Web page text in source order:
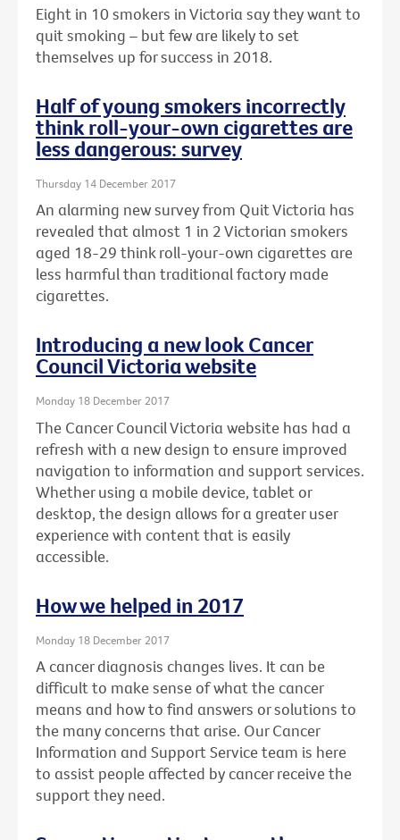
Eight in 10 smokers in Victoria say they want to
quit smoking – but few are likely to set
themselves up for success in 2018.
Half of young smokers incorrectly
think roll-your-own cigarettes are
less dangerous: survey
Thursday 14 December 2017
An alarming new survey from Quit Victoria has
revealed that almost 1 in 2 Victorian smokers
aged 18-29 think roll-your-own cigarettes are
less harmful than traditional factory made
cigarettes.
Introducing a new look Cancer
Council Victoria website
Monday 18 December 2017
The Cancer Council Victoria website has had a
refresh with a new design to ensure improved
navigation to information and support services.
Whether using a mobile device, tablet or
desktop, the design allows for a greater user
experience with content that is easily
accessible.
How we helped in 2017
Monday 18 December 2017
A cancer diagnosis changes lives. It can be
difficult to make sense of what the cancer
means and how to find answers or solutions to
the many concerns that arise. Our Cancer
Information and Support Service team is here
to assist people affected by cancer receive the
support they need.